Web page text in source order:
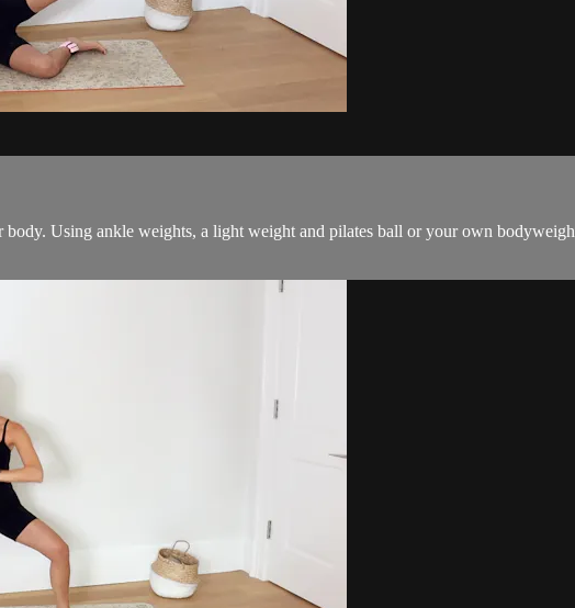
body. Using ankle weights, a light weight and pilates ball or your own